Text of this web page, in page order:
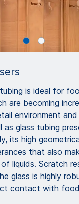
is ideal for
are becoming
environment
as glass tubing
its high
that also
liquids. Scratch
glass is highly
contact with